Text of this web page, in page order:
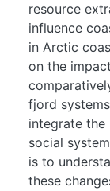
resource
influence
in Arctic
on the
fjord
integrate the
social
is to
these